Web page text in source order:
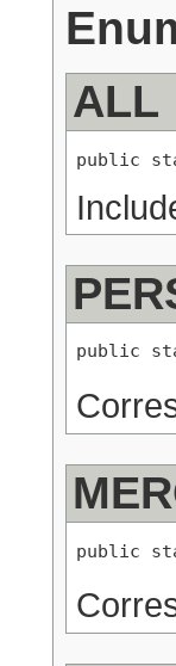
ALL
public
public
public